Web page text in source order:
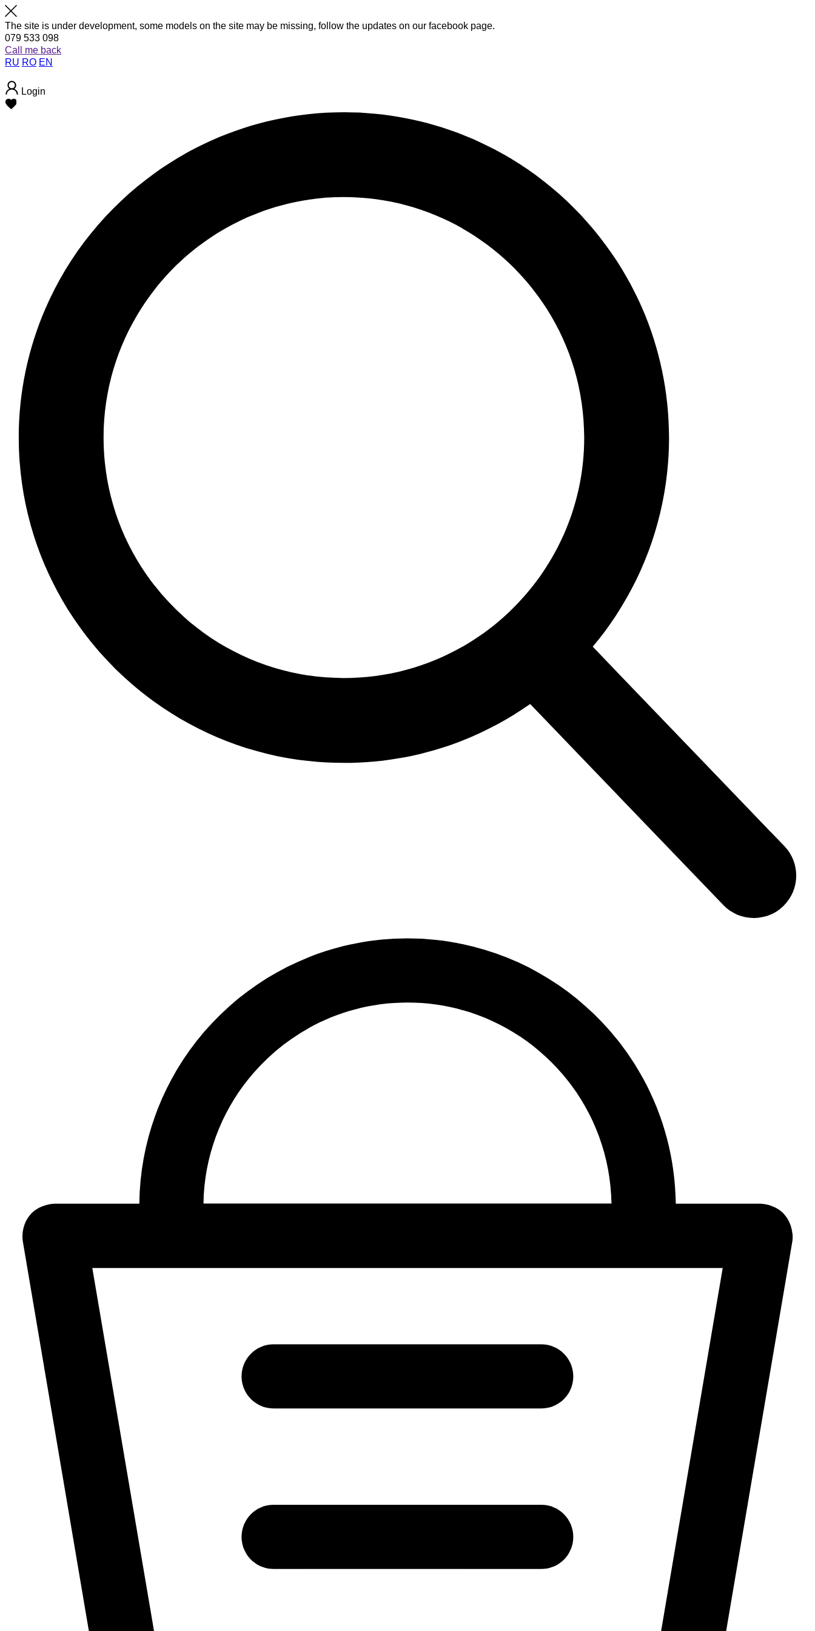
The site is under development, some models on the site may be missing, follow the updates on our facebook page.
079 533 098
Call me back
RU RO EN
Login